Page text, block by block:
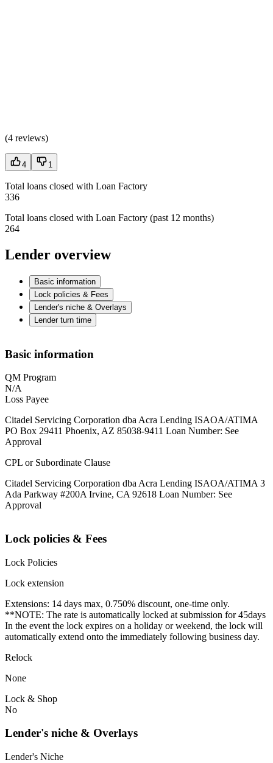
(4 reviews)
4 1
Total loans closed with Loan Factory
336
Total loans closed with Loan Factory (past 12 months)
264
Lender overview
Basic information
Lock policies & Fees
Lender's niche & Overlays
Lender turn time
Basic information
QM Program
N/A
Loss Payee
Citadel Servicing Corporation dba Acra Lending ISAOA/ATIMA
PO Box 29411 Phoenix, AZ 85038-9411 Loan Number: See
Approval
CPL or Subordinate Clause
Citadel Servicing Corporation dba Acra Lending ISAOA/ATIMA 3
Ada Parkway #200A Irvine, CA 92618 Loan Number: See
Approval
Lock policies & Fees
Lock Policies
Lock extension
Extensions: 14 days max, 0.750% discount, one-time only.
**NOTE: The rate is automatically locked at submission for 45days
In the event the lock expires on a holiday or weekend, the lock will
automatically extend onto the immediately following business day.
Relock
None
Lock & Shop
No
Lender's niche & Overlays
Lender's Niche